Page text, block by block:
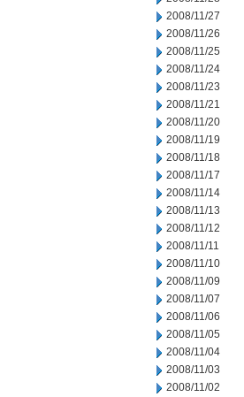
2008/11/27
2008/11/26
2008/11/25
2008/11/24
2008/11/23
2008/11/21
2008/11/20
2008/11/19
2008/11/18
2008/11/17
2008/11/14
2008/11/13
2008/11/12
2008/11/11
2008/11/10
2008/11/09
2008/11/07
2008/11/06
2008/11/05
2008/11/04
2008/11/03
2008/11/02